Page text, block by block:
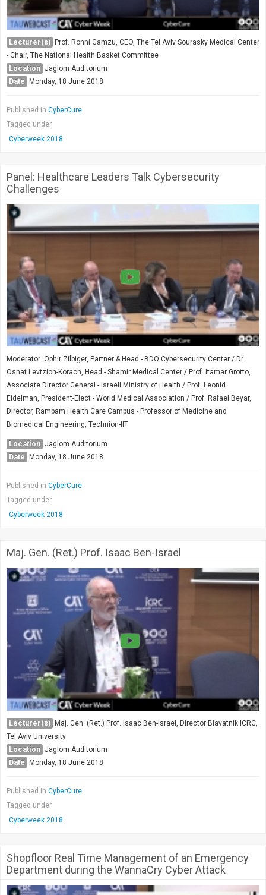
Lecturer(s) Prof. Ronni Gamzu, CEO, The Tel Aviv Sourasky Medical Center
- Chair, The National Health Basket Committee
Location Jaglom Auditorium
Date Monday, 18 June 2018
Published in CyberCure
Tagged under
Cyberweek 2018
Panel: Healthcare Leaders Talk Cybersecurity
Challenges
Moderator :Ophir Zilbiger, Partner & Head - BDO Cybersecurity Center / Dr.
Osnat Levtzion-Korach, Head - Shamir Medical Center / Prof. Itamar Grotto,
Associate Director General - Israeli Ministry of Health / Prof. Leonid
Eidelman, President-Elect - World Medical Association / Prof. Rafael Beyar,
Director, Rambam Health Care Campus - Professor of Medicine and
Biomedical Engineering, Technion-IIT
Location Jaglom Auditorium
Date Monday, 18 June 2018
Published in CyberCure
Tagged under
Cyberweek 2018
Maj. Gen. (Ret.) Prof. Isaac Ben-Israel
Lecturer(s) Maj. Gen. (Ret.) Prof. Isaac Ben-Israel, Director Blavatnik ICRC,
Tel Aviv University
Location Jaglom Auditorium
Date Monday, 18 June 2018
Published in CyberCure
Tagged under
Cyberweek 2018
Shopfloor Real Time Management of an Emergency
Department during the WannaCry Cyber Attack